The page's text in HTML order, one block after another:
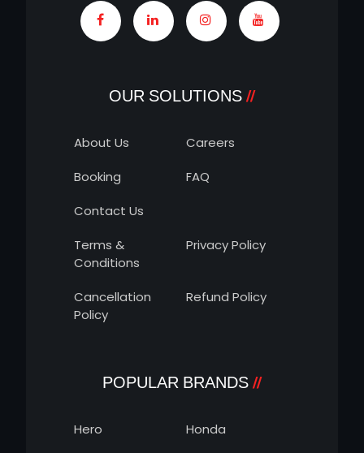
OUR SOLUTIONS
About Us
Careers
Booking
FAQ
Contact Us
Terms &
Conditions
Privacy Policy
Cancellation
Policy
Refund Policy
POPULAR BRANDS
Hero
Honda